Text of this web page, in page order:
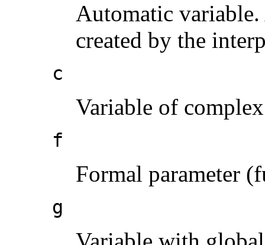
Automatic
created by the
c
Variable of
f
Formal parameter
g